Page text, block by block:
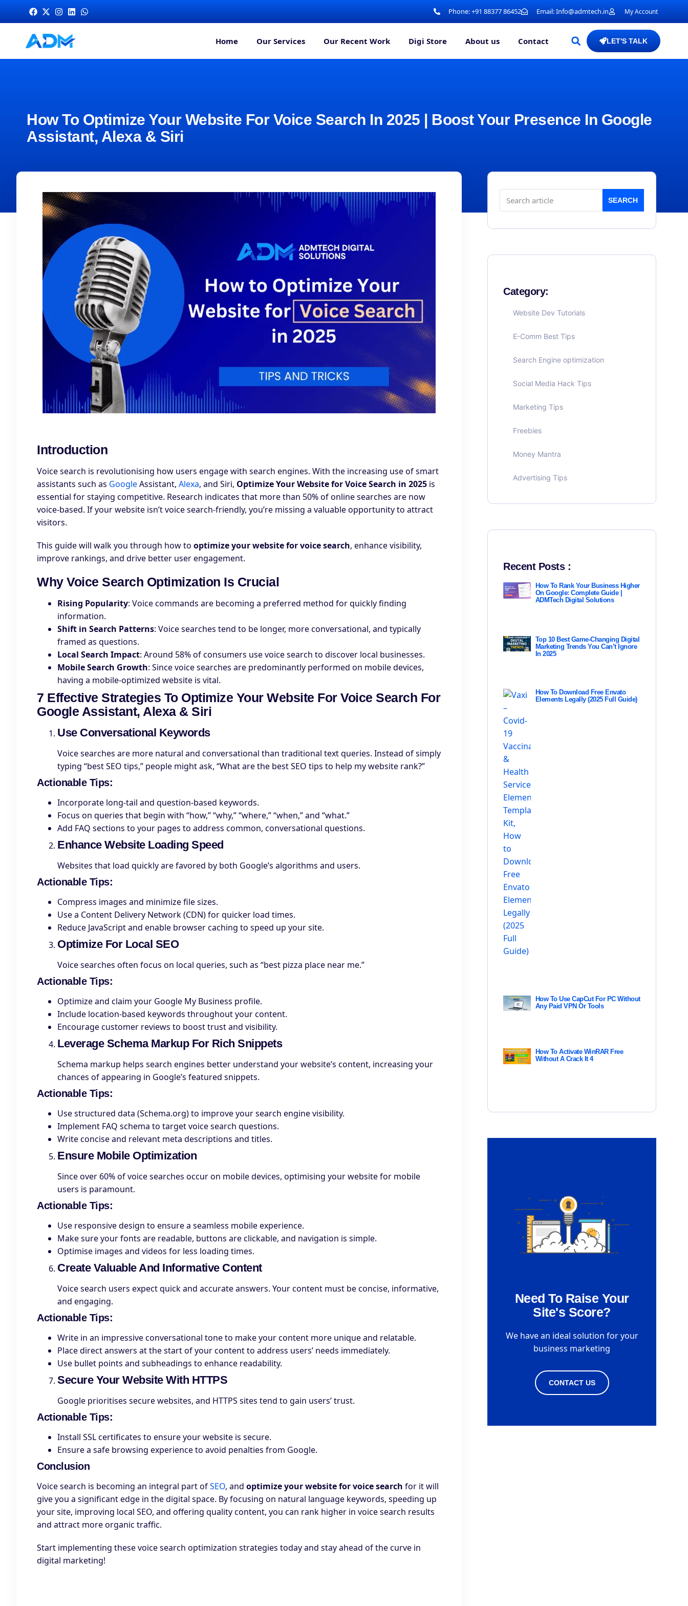
Phone: +91 88377 86452 Email: Info@admtech.in My Account
Home Our Services Our Recent Work Digi Store About us Contact LET'S TALK
How To Optimize Your Website For Voice Search In 2025 | Boost Your Presence In Google
Assistant, Alexa & Siri
Introduction
Voice search is revolutionising how users engage with search engines. With the increasing use of smart
assistants such as GoogleAssistant, Alexa, and Siri, Optimize Your Website for Voice Search in 2025 is
essential for staying competitive. Research indicates that more than 50% of online searches are now
voice-based. If your website isn’t voice search-friendly, you’re missing a valuable opportunity to attract
visitors.
This guide will walk you through how to optimize your website for voice search, enhance visibility,
improve rankings, and drive better user engagement.
Why Voice Search Optimization Is Crucial
Rising Popularity: Voice commands are becoming a preferred method for quickly finding
information.
Shift in Search Patterns: Voice searches tend to be longer, more conversational, and typically
framed as questions.
Local Search Impact: Around 58% of consumers use voice search to discover local businesses.
Mobile Search Growth: Since voice searches are predominantly performed on mobile devices,
having a mobile-optimized website is vital.
7 Effective Strategies To Optimize Your Website For Voice Search For
Google Assistant, Alexa & Siri
Use Conversational Keywords
Voice searches are more natural and conversational than traditional text queries. Instead of simply
typing “best SEO tips,” people might ask, “What are the best SEO tips to help my website rank?”
Actionable Tips:
Incorporate long-tail and question-based keywords.
Focus on queries that begin with “how,” “why,” “where,” “when,” and “what.”
Add FAQ sections to your pages to address common, conversational questions.
Enhance Website Loading Speed
Websites that load quickly are favored by both Google’s algorithms and users.
Actionable Tips:
Compress images and minimize file sizes.
Use a Content Delivery Network (CDN) for quicker load times.
Reduce JavaScript and enable browser caching to speed up your site.
Optimize For Local SEO
Voice searches often focus on local queries, such as “best pizza place near me.”
Actionable Tips:
Optimize and claim your Google My Business profile.
Include location-based keywords throughout your content.
Encourage customer reviews to boost trust and visibility.
Leverage Schema Markup For Rich Snippets
Schema markup helps search engines better understand your website’s content, increasing your
chances of appearing in Google’s featured snippets.
Actionable Tips:
Use structured data (Schema.org) to improve your search engine visibility.
Implement FAQ schema to target voice search questions.
Write concise and relevant meta descriptions and titles.
Ensure Mobile Optimization
Since over 60% of voice searches occur on mobile devices, optimising your website for mobile
users is paramount.
Actionable Tips:
Use responsive design to ensure a seamless mobile experience.
Make sure your fonts are readable, buttons are clickable, and navigation is simple.
Optimise images and videos for less loading times.
Create Valuable And Informative Content
Voice search users expect quick and accurate answers. Your content must be concise, informative,
and engaging.
Actionable Tips:
Write in an impressive conversational tone to make your content more unique and relatable.
Place direct answers at the start of your content to address users’ needs immediately.
Use bullet points and subheadings to enhance readability.
Secure Your Website With HTTPS
Google prioritises secure websites, and HTTPS sites tend to gain users’ trust.
Actionable Tips:
Install SSL certificates to ensure your website is secure.
Ensure a safe browsing experience to avoid penalties from Google.
Conclusion
Voice search is becoming an integral part ofSEO, and optimize your website for voice search for it will
give you a significant edge in the digital space. By focusing on natural language keywords, speeding up
your site, improving local SEO, and offering quality content, you can rank higher in voice search results
and attract more organic traffic.
Start implementing these voice search optimization strategies today and stay ahead of the curve in
digital marketing!
SEARCH
Category:
Website Dev Tutorials
E-Comm Best Tips
Search Engine optimization
Social Media Hack Tips
Marketing Tips
Freebies
Money Mantra
Advertising Tips
Recent Posts :
How To Rank Your Business Higher
On Google: Complete Guide |
ADMTech Digital Solutions
Top 10 Best Game-Changing Digital
Marketing Trends You Can’t Ignore
In 2025
How To Download Free Envato
Elements Legally (2025 Full Guide)
How To Use CapCut For PC Without
Any Paid VPN Or Tools
How To Activate WinRAR Free
Without A Crack It 4
Need To Raise Your
Site's Score?
We have an ideal solution for your
business marketing
CONTACT US